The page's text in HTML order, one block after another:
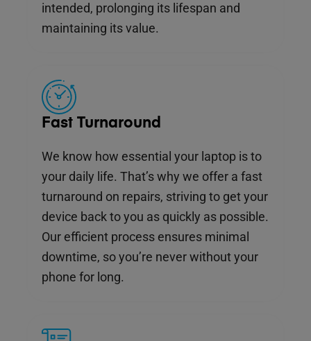
intended, prolonging its lifespan and
maintaining its value.
Fast Turnaround
We know how essential your laptop is to
your daily life. That’s why we offer a fast
turnaround on repairs, striving to get your
device back to you as quickly as possible.
Our efficient process ensures minimal
downtime, so you’re never without your
phone for long.